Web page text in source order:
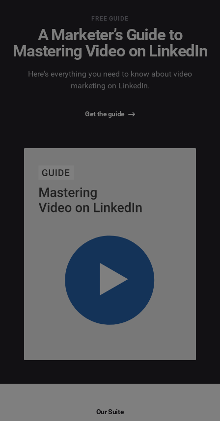
FREE GUIDE
A Marketer’s Guide to
Mastering Video on LinkedIn
Here's everything you need to know about video
marketing on LinkedIn.
Get the guide
Our Suite